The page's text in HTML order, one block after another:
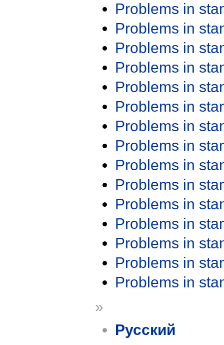
Problems in
Problems in
Problems in
Problems in
Problems in
Problems in
Problems in
Problems in
Problems in
Problems in
Problems in
Problems in
Problems in
Problems in
Problems in
»
Русский